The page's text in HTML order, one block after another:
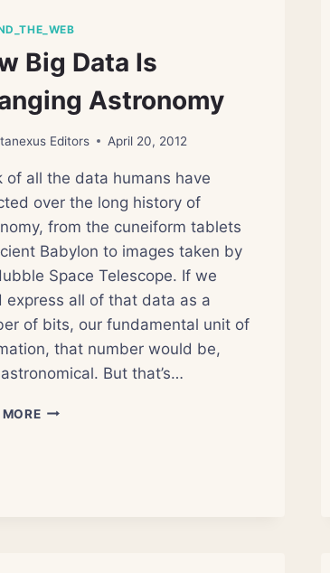
Big Data Is
Astronomy
Editors April 20, 2012
of all the data humans have
over the long history of
from the cuneiform tablets
Babylon to images taken by
Space Telescope. If we
express all of that data as a
of bits, our fundamental unit of
that number would be,
But that’s…
HOW